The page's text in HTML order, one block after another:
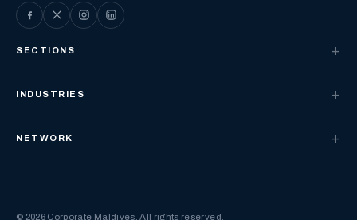
SECTIONS
INDUSTRIES
NETWORK
© 2026 Corporate Maldives. All rights reserved.